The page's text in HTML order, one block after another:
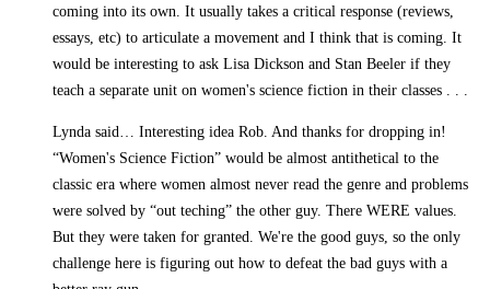
coming into its own. It usually takes a critical response (reviews,
essays, etc) to articulate a movement and I think that is coming. It
would be interesting to ask Lisa Dickson and Stan Beeler if they
teach a separate unit on women's science fiction in their classes . . .
Lynda said… Interesting idea Rob. And thanks for dropping in!
“Women's Science Fiction” would be almost antithetical to the
classic era where women almost never read the genre and problems
were solved by “out teching” the other guy. There WERE values.
But they were taken for granted. We're the good guys, so the only
challenge here is figuring out how to defeat the bad guys with a